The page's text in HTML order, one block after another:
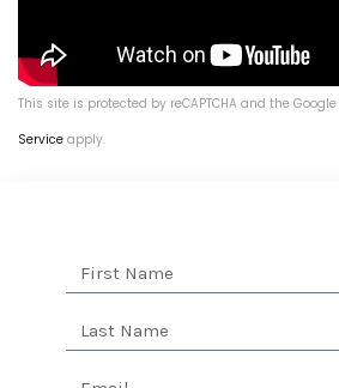
This site is protected by reCAPTCHA and the Google
Service apply.